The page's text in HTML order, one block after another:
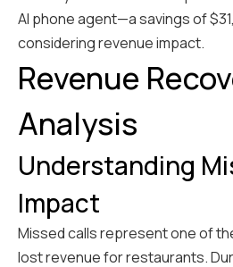
AI phone agent—a savings of
considering revenue impact.
Revenue
Analysis
Understanding
Impact
Missed calls represent one of
lost revenue for restaurants.